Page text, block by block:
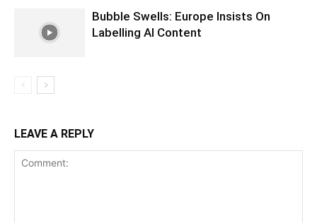
Bubble Swells: Europe Insists On
Labelling AI Content
LEAVE A REPLY